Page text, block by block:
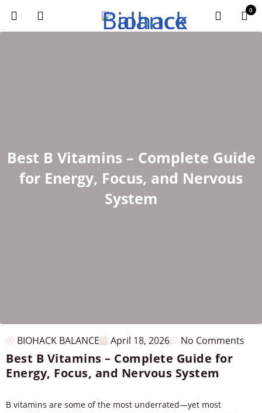
0
Best B Vitamins – Complete Guide
for Energy, Focus, and Nervous
System
BIOHACK BALANCE April 18, 2026 No Comments
Best B Vitamins – Complete Guide for
Energy, Focus, and Nervous System
B vitamins are some of the most underrated—yet most